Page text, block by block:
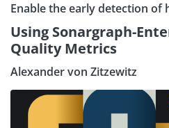
Enable the early detection of
Using Sonargraph-
Quality Metrics
Alexander von Zitzewitz